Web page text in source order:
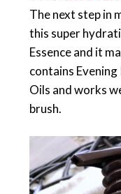
The next step in
this super
Essence and it
contains
Oils and works
brush.